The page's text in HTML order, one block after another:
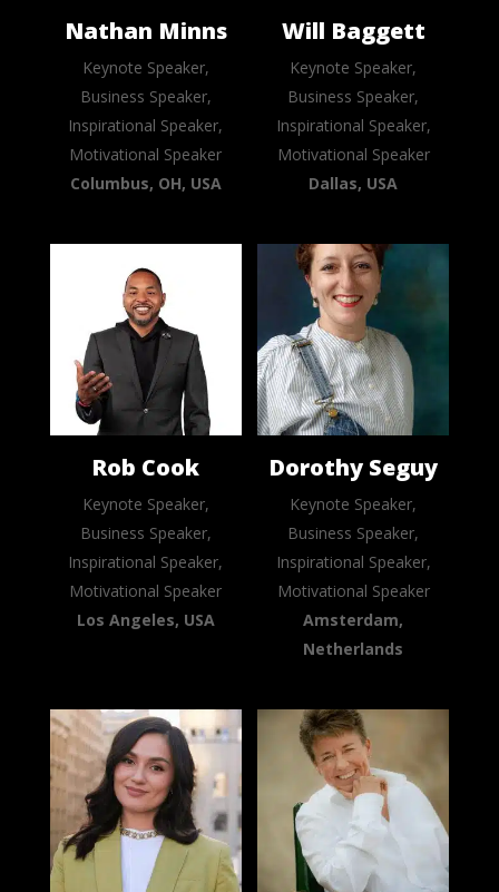
Nathan Minns
Keynote Speaker,
Business Speaker,
Inspirational Speaker,
Motivational Speaker
Columbus, OH, USA
Will Baggett
Keynote Speaker,
Business Speaker,
Inspirational Speaker,
Motivational Speaker
Dallas, USA
Rob Cook
Keynote Speaker,
Business Speaker,
Inspirational Speaker,
Motivational Speaker
Los Angeles, USA
Dorothy Seguy
Keynote Speaker,
Business Speaker,
Inspirational Speaker,
Motivational Speaker
Amsterdam,
Netherlands